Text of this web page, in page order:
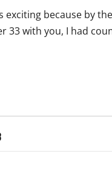
exciting because by
33 with you, I had